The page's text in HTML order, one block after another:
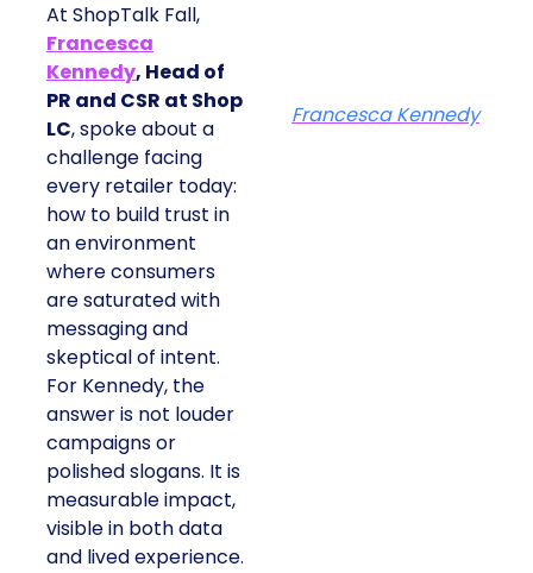
At ShopTalk Fall,
Francesca
Kennedy, Head of
PR and CSR at Shop
LC, spoke about a
challenge facing
every retailer today:
how to build trust in
an environment
where consumers
are saturated with
messaging and
skeptical of intent.
For Kennedy, the
answer is not louder
campaigns or
polished slogans. It is
measurable impact,
visible in both data
and lived experience.
Francesca Kennedy